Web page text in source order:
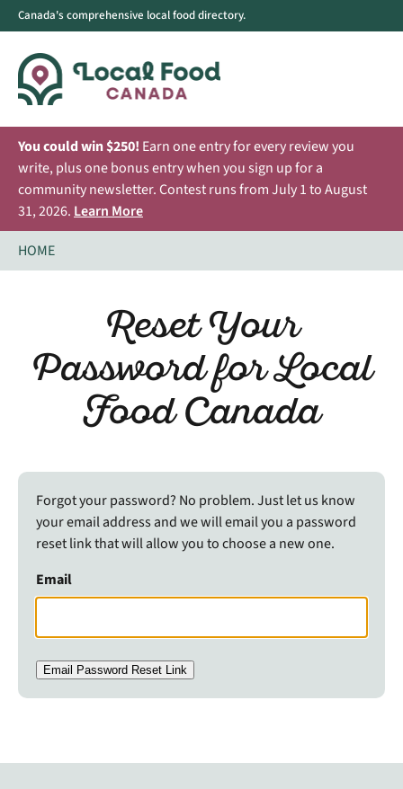
Canada's comprehensive local food directory.
You could win $250! Earn one entry for every review you
write, plus one bonus entry when you sign up for a
community newsletter. Contest runs from July 1 to August
31, 2026. Learn More
HOME
Reset Your
Password for Local
Food Canada
Forgot your password? No problem. Just let us know
your email address and we will email you a password
reset link that will allow you to choose a new one.
Email
Email Password Reset Link